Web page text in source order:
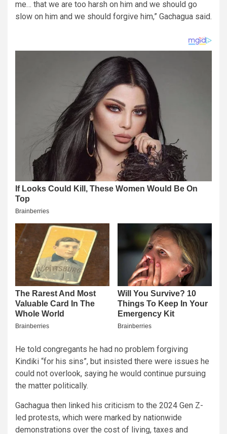
me… that we are too harsh on him and we should go
slow on him and we should forgive him,” Gachagua said.
He told congregants he had no problem forgiving
Kindiki “for his sins”, but insisted there were issues he
could not overlook, saying he would continue pursuing
the matter politically.
Gachagua then linked his criticism to the 2024 Gen Z-
led protests, which were marked by nationwide
demonstrations over the cost of living, taxes and